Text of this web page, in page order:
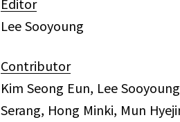
Lee Sooyoung
Contributor
Kim Seong Eun, Lee
Serang, Hong Minki, Mun